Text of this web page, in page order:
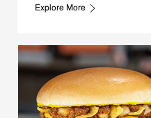
Explore More